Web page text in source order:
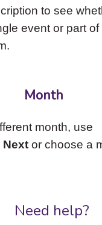
to see
event or part
Month
month, use
Nextor choose a
Need help?